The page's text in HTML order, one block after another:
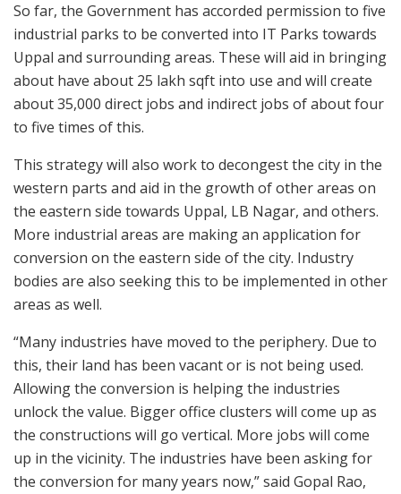
So far, the Government has accorded permission to five
industrial parks to be converted into IT Parks towards
Uppal and surrounding areas. These will aid in bringing
about have about 25 lakh sqft into use and will create
about 35,000 direct jobs and indirect jobs of about four
to five times of this.
This strategy will also work to decongest the city in the
western parts and aid in the growth of other areas on
the eastern side towards Uppal, LB Nagar, and others.
More industrial areas are making an application for
conversion on the eastern side of the city. Industry
bodies are also seeking this to be implemented in other
areas as well.
“Many industries have moved to the periphery. Due to
this, their land has been vacant or is not being used.
Allowing the conversion is helping the industries
unlock the value. Bigger office clusters will come up as
the constructions will go vertical. More jobs will come
up in the vicinity. The industries have been asking for
the conversion for many years now,” said Gopal Rao,